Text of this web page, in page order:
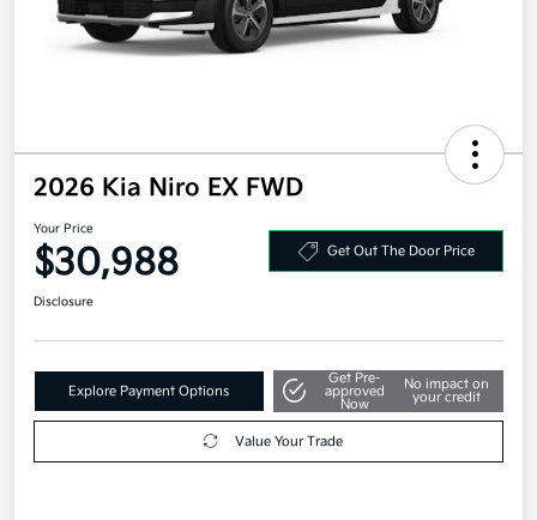
2026 Kia Niro EX FWD
Your Price
$30,988 Get Out The Door Price
Disclosure
Explore Payment Options
Get Pre-
approved
Now
No impact on
your credit
Value Your Trade